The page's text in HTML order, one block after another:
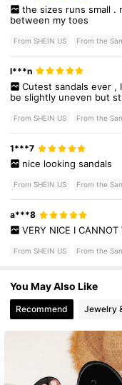
4.80
4.80
4.80 91K
the sizes runs small .
between mytoes
From SHEIN US From the
l***n
Cutest sandals ever , I
beslightly uneven but
From SHEIN US From the
1***7
nice looking sandals
From SHEIN US From the
a***8
VERY NICE I CANNOT
From SHEIN US From the
You May Also Like
Recommend Jewelry